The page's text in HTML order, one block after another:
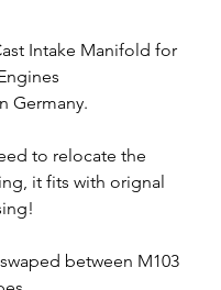
Intake Manifold for
Germany.
to relocate the
it fits with orignal
between M103